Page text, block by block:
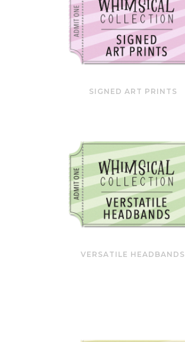
SIGNED ART PRINTS
VERSATILE HEADBANDS